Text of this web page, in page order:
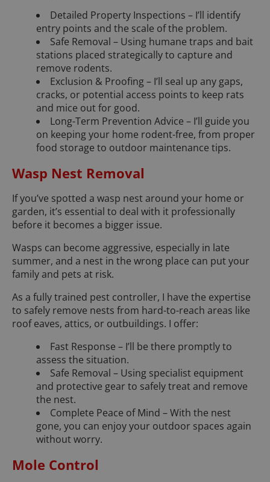
Detailed Property Inspections – I’ll identify
entry points and the scale of the problem.
Safe Removal – Using humane traps and bait
stations placed strategically to capture and
remove rodents.
Exclusion & Proofing – I’ll seal up any gaps,
cracks, or potential access points to keep rats
and mice out for good.
Long-Term Prevention Advice – I’ll guide you
on keeping your home rodent-free, from proper
food storage to outdoor maintenance tips.
Wasp Nest Removal
If you’ve spotted a wasp nest around your home or
garden, it’s essential to deal with it professionally
before it becomes a bigger issue.
Wasps can become aggressive, especially in late
summer, and a nest in the wrong place can put your
family and pets at risk.
As a fully trained pest controller, I have the expertise
to safely remove nests from hard-to-reach areas like
roof eaves, attics, or outbuildings. I offer:
Fast Response – I’ll be there promptly to
assess the situation.
Safe Removal – Using specialist equipment
and protective gear to safely treat and remove
the nest.
Complete Peace of Mind – With the nest
gone, you can enjoy your outdoor spaces again
without worry.
Mole Control